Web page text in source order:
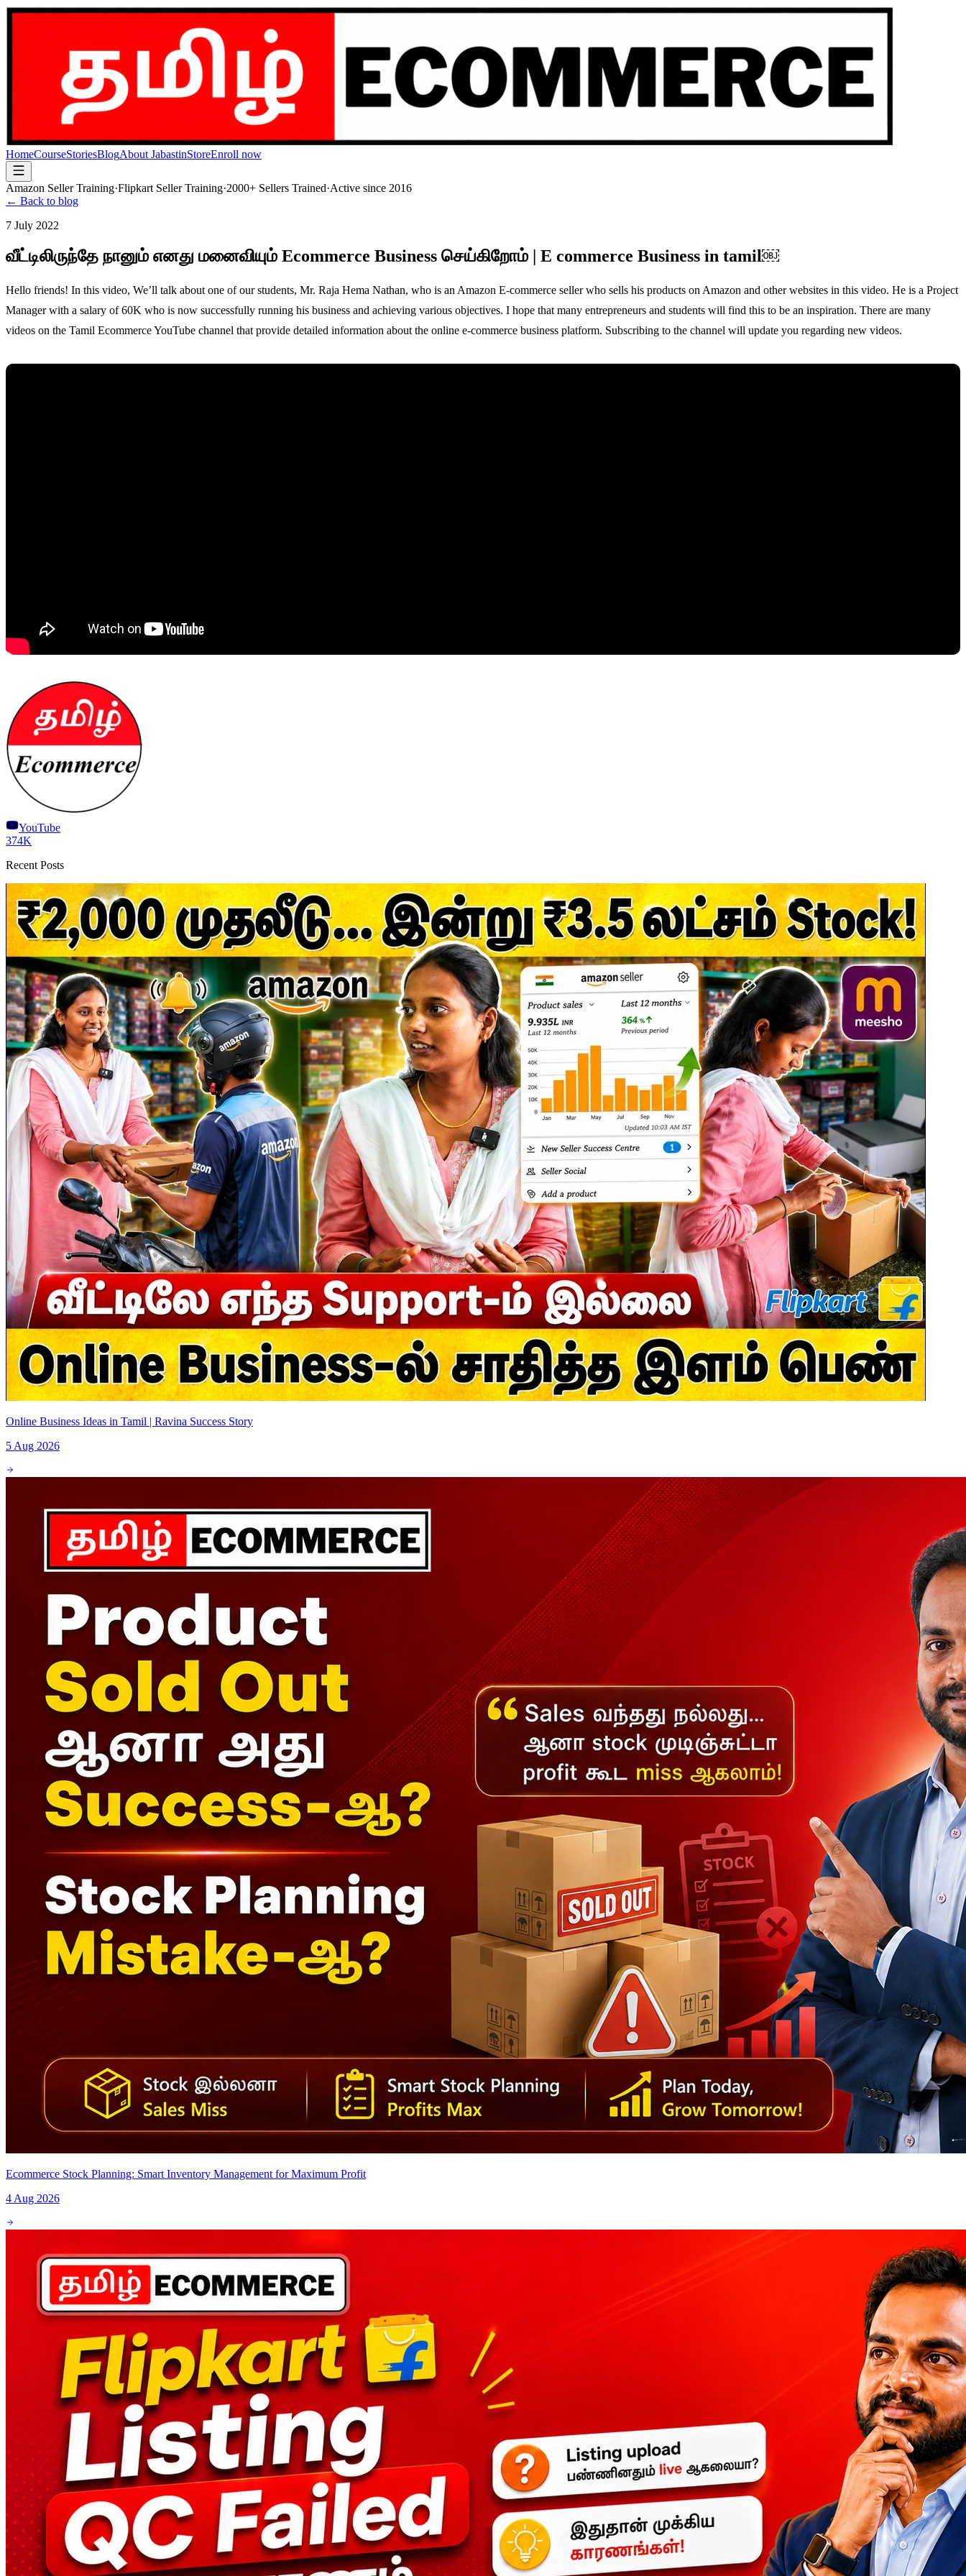
HomeCourseStoriesBlogAbout JabastinStoreEnroll now
Amazon Seller Training·Flipkart Seller Training·2000+ Sellers Trained·Active since 2016
← Back to blog
7 July 2022
வீட்டிலிருந்தே நானும் எனது மனைவியும் Ecommerce Business செய்கிறோம் | E commerce Business in tamil￼
Hello friends! In this video, We’ll talk about one of our students, Mr. Raja Hema Nathan, who is an Amazon E-commerce seller who sells his products on Amazon and other websites in this video. He is a Project
Manager with a salary of 60K who is now successfully running his business and achieving various objectives. I hope that many entrepreneurs and students will find this to be an inspiration. There are many
videos on the Tamil Ecommerce YouTube channel that provide detailed information about the online e-commerce business platform. Subscribing to the channel will update you regarding new videos.
YouTube
374K
Recent Posts
Online Business Ideas in Tamil | Ravina Success Story
5 Aug 2026
Ecommerce Stock Planning: Smart Inventory Management for Maximum Profit
4 Aug 2026